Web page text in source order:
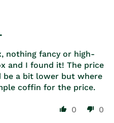
nothing fancy or high-
and I found it! The price
be a bit lower but where
coffin for the price.
0 0